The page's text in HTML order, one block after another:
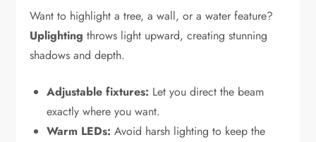
Want to highlight a tree, a wall, or a water feature?
Uplighting throws light upward, creating stunning
shadows and depth.
Adjustable fixtures: Let you direct the beam
exactly where you want.
Warm LEDs: Avoid harsh lighting to keep the